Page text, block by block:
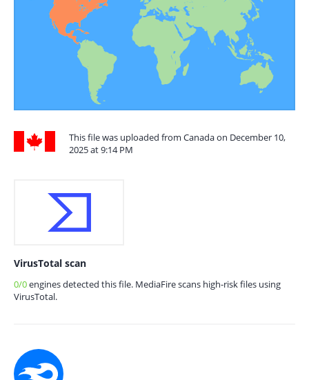
This file was uploaded from Canada on December 10,
2025 at 9:14 PM
VirusTotal scan
0/0engines detected this file. MediaFire scans high-risk files using
VirusTotal.